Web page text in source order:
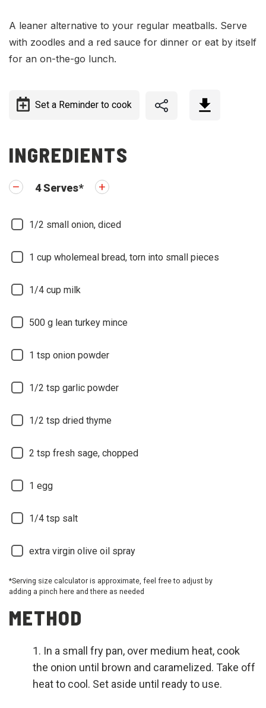
A leaner alternative to your regular meatballs. Serve
with zoodles and a red sauce for dinner or eat by itself
for an on-the-go lunch.
Set a Reminder to cook
INGREDIENTS
4Serves*
1/2 small onion, diced
1 cup wholemeal bread, torn into small pieces
1/4 cup milk
500 g lean turkey mince
1 tsp onion powder
1/2 tsp garlic powder
1/2 tsp dried thyme
2 tsp fresh sage, chopped
1 egg
1/4 tsp salt
extra virgin olive oil spray
*Serving size calculator is approximate, feel free to adjust by
adding a pinch here and there as needed
METHOD
In a small fry pan, over medium heat, cook
the onion until brown and caramelized. Take off
heat to cool. Set aside until ready to use.